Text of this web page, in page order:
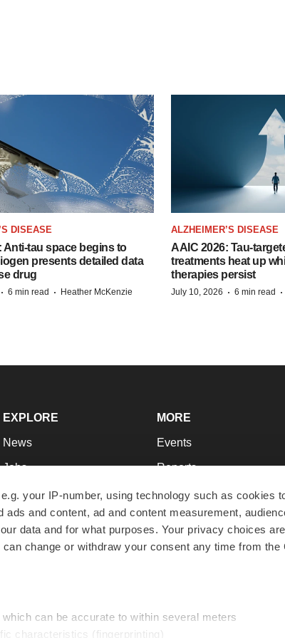
your IP-number, using technology such as cookies
and content, ad and content measurement,
data and for what purposes. Your privacy choices
change or withdraw your consent any time from the
can be accurate to within several meters
characteristics (fingerprinting)
DISEASE
Anti-tau space begins to
presents detailed data
drug
· 6 min read · Heather McKenzie
ALZHEIMER’S DISEASE
AAIC 2026: Tau-
treatments heat up
therapies persist
July 10, 2026 · 6 min read ·
EXPLORE
News
Jobs
Newsletters
Podcasts
Webinars
MORE
Events
Reports
Career Advice
NextGen
Best Places to Work